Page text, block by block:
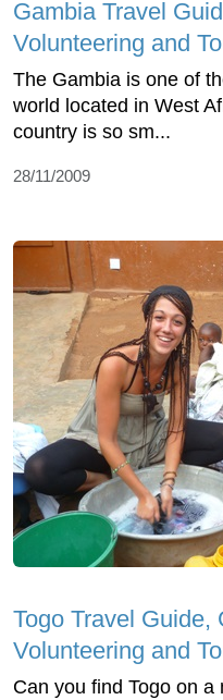
Gambia Travel
Volunteering and
The Gambia is one of
world located in West
country is so sm...
28/11/2009
Togo Travel Guide,
Volunteering and
Can you find Togo on